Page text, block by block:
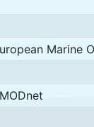
Marine